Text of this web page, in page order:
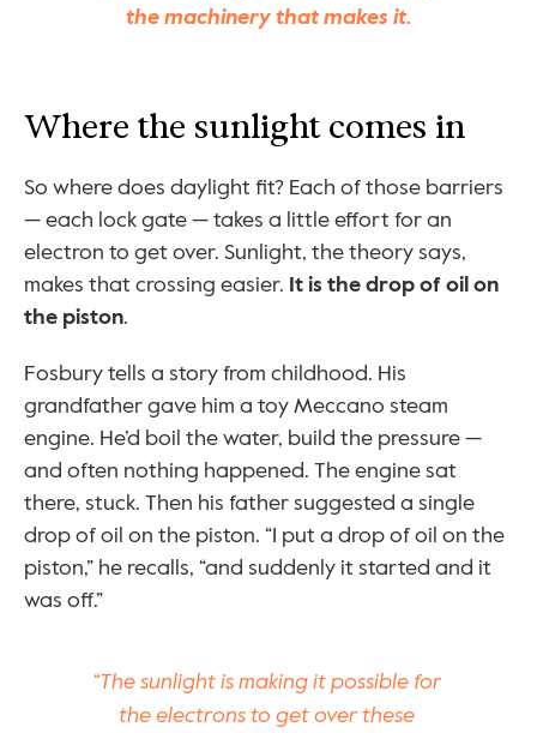
the machinery that makes it.
Where the sunlight comes in
So where does daylight fit? Each of those barriers
— each lock gate — takes a little effort for an
electron to get over. Sunlight, the theory says,
makes that crossing easier. It is the drop of oil on
the piston.
Fosbury tells a story from childhood. His
grandfather gave him a toy Meccano steam
engine. He’d boil the water, build the pressure —
and often nothing happened. The engine sat
there, stuck. Then his father suggested a single
drop of oil on the piston. “I put a drop of oil on the
piston,” he recalls, “and suddenly it started and it
was off.”
“The sunlight is making it possible for
the electrons to get over these